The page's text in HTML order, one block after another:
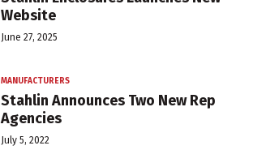
Website
June 27, 2025
MANUFACTURERS
Stahlin Announces Two New Rep
Agencies
July 5, 2022